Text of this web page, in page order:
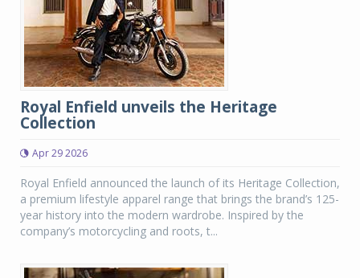
Royal Enfield unveils the Heritage
Collection
Apr 29 2026
Royal Enfield announced the launch of its Heritage Collection,
a premium lifestyle apparel range that brings the brand’s 125-
year history into the modern wardrobe. Inspired by the
company’s motorcycling and roots, t...